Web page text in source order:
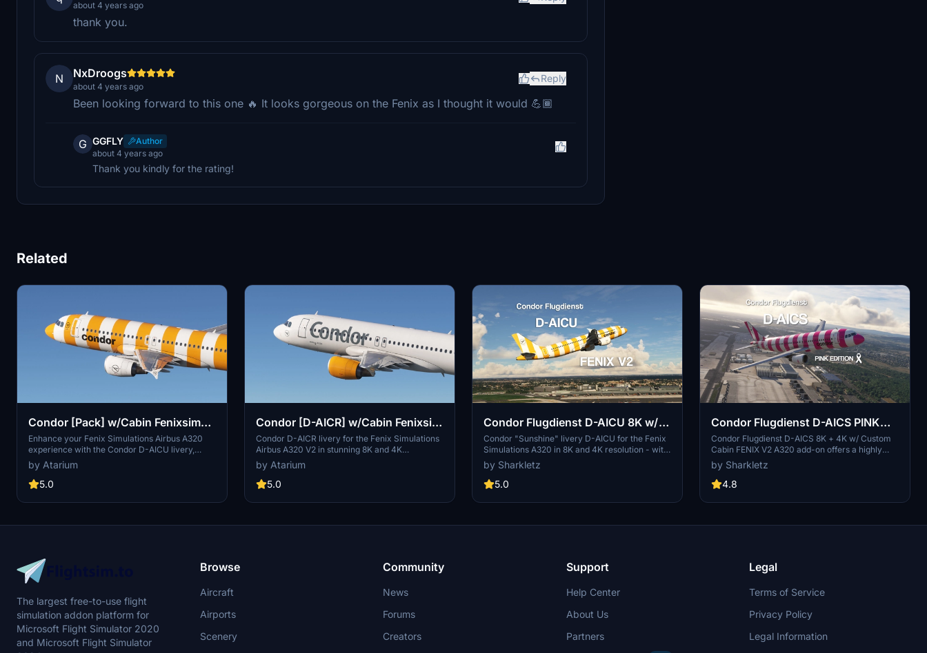
about 4 years ago
thank you.
N NxDroogs
about 4 years ago
Reply
Been looking forward to this one 🔥 It looks gorgeous on the Fenix as I thought it would 💪🏾
G GGFLY
Author
about 4 years ago
Thank you kindly for the rating!
Related
Condor [Pack] w/Cabin Fenixsim
A320 [8K+4K] V2
Enhance your Fenix Simulations Airbus A320
experience with the Condor D-AICU livery,
available in both 8K and 4K resolutions. This
add-on features accurate coloring, handcrafted
logos, custom metallics, and a detailed custom
install easily into your community folder. Be
Liveries website.
by Atarium
5.0
Condor [D-AICR] w/Cabin Fenixsim
A320 [8K+4K] V2
Condor D-AICR livery for the Fenix Simulations
Airbus A320 V2 in stunning 8K and 4K
resolutions. This add-on features accurate
coloring, handcrafted logos, custom metallic
textures, cockpit details, and a custom cabin.
installation steps, and enjoy a realistic flying
by Atarium
5.0
Condor Flugdienst D-AICU 8K w/
custom Cabin FENIX A320 [ULTRA
REALISM]
Condor "Sunshine" livery D-AICU for the Fenix
Simulations A320 in 8K and 4K resolution - with
custom cabin including customized stickers etc
/ handplaced stickers and markings on all parts
matching the real aircraft / colors true to real
by Sharkletz
5.0
Condor Flugdienst D-AICS PINK
EDITION 8K w/ Cabin FENIX V2
A320 | Ultra Realism
Condor Flugdienst D-AICS 8K + 4K w/ Custom
Cabin FENIX V2 A320 add-on offers a highly
detailed livery for the Fenix Simulations A320
V2 aircraft. Features include a custom cabin
with handplaced stickers, real colors true to life,
resolution with an additional 4K variant
enjoy this ultra-realistic livery in Microsoft
by Sharkletz
4.8
The largest free-to-use flight
simulation addon platform for
Microsoft Flight Simulator 2020
and Microsoft Flight Simulator
Browse
Aircraft
Airports
Scenery
Community
News
Forums
Creators
Support
Help Center
About Us
Partners
Legal
Terms of Service
Privacy Policy
Legal Information